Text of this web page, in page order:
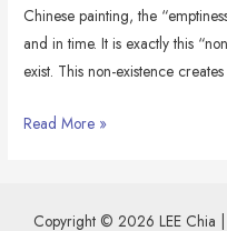
Chinese painting, the
and in time. It is exactly this
exist. This non-existence
Untitled
Read More »
Copyright © 2026 LEE Chia